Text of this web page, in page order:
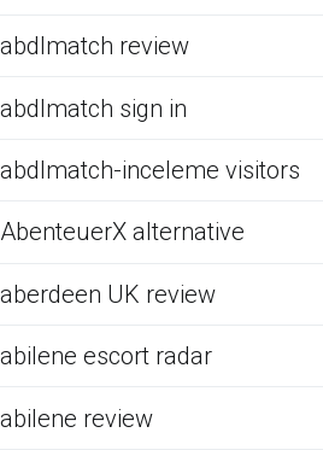
abdlmatch review
abdlmatch sign in
abdlmatch-inceleme visitors
AbenteuerX alternative
aberdeen UK review
abilene escort radar
abilene review